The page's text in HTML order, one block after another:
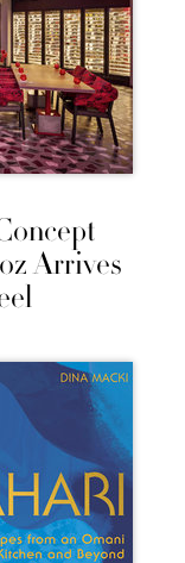
Arrives